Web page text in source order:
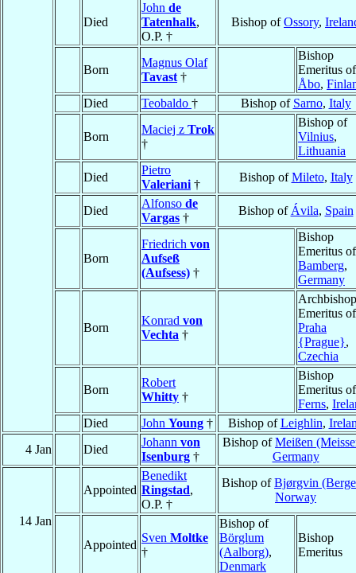
Died
John de
Tatenhalk,
O.P. †
Bishop ofOssory,
Born
Magnus Olaf
Tavast †
Bishop
Emeritus of
Åbo,
Died
Teobaldo † Bishop of Sarno, Italy
Born
Maciej z Trok
†
Bishop of
Vilnius,
Lithuania
Died
Pietro
Valeriani †
Bishop ofMileto, Italy
Died
Alfonso de
Vargas †
Bishop of Ávila, Spain
Born
Friedrich von
Aufseß
(Aufsess) †
Bishop
Emeritus of
Bamberg,
Germany
Born
Konrad von
Vechta †
Archbishop
Emeritus of
Praha
{Prague},
Czechia
Born
Robert
Whitty †
Bishop
Emeritus of
Ferns,
Died
John Young † Bishop ofLeighlin,
4 Jan
Died
Johann von
Isenburg †
Bishop ofMeißen
Germany
14 Jan
Appointed
Benedikt
Ringstad,
O.P. †
Bishop ofBjørgvin
Norway
Appointed
Sven Moltke
†
Bishop of
Börglum
(Aalborg),
Denmark
Bishop
Emeritus